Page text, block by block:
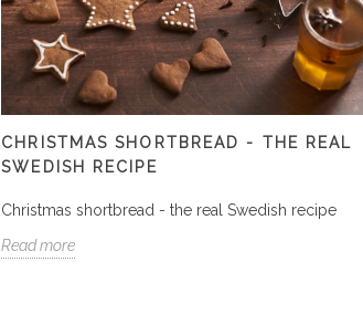
CHRISTMAS SHORTBREAD - THE REAL
SWEDISH RECIPE
Christmas shortbread - the real Swedish recipe
Read more